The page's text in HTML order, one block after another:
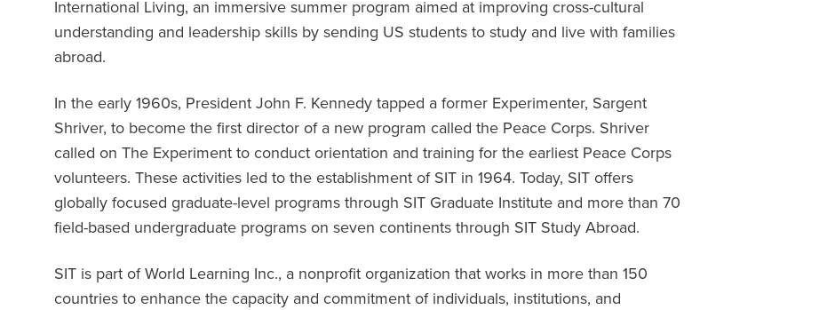
International Living, an immersive summer program aimed at improving cross-cultural
understanding and leadership skills by sending US students to study and live with families
abroad.
In the early 1960s, President John F. Kennedy tapped a former Experimenter, Sargent
Shriver, to become the first director of a new program called the Peace Corps. Shriver
called on The Experiment to conduct orientation and training for the earliest Peace Corps
volunteers. These activities led to the establishment of SIT in 1964. Today, SIT offers
globally focused graduate-level programs through SIT Graduate Institute and more than 70
field-based undergraduate programs on seven continents through SIT Study Abroad.
SIT is part of World Learning Inc., a nonprofit organization that works in more than 150
countries to enhance the capacity and commitment of individuals, institutions, and